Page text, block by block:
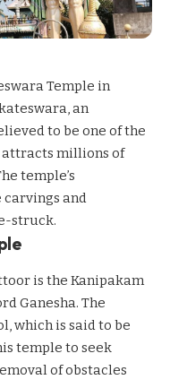
Temple in
an
to be one of the
attracts millions of
temple’s
and
struck.
is the Kanipakam
Ganesha. The
which is said to be
temple to seek
of obstacles